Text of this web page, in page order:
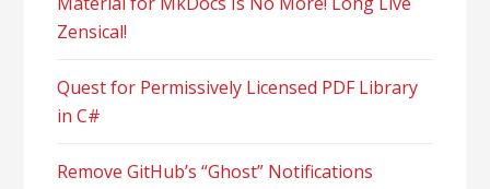
Zensical!
Quest for Permissively Licensed PDF Library
in C#
Remove GitHub’s “Ghost” Notifications